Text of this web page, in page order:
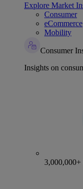
Explore Market
Consumer
eCommerce
Mobility
Consumer
Insights on